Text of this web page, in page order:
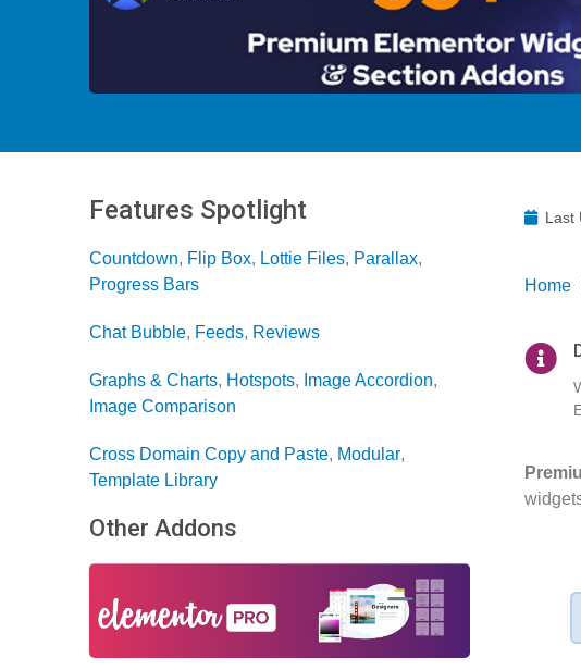
Features Spotlight
Countdown, Flip Box, Lottie Files, Parallax,
Progress Bars
Chat Bubble, Feeds, Reviews
Graphs & Charts, Hotspots, Image Accordion,
Image Comparison
Cross Domain Copy and Paste, Modular,
Template Library
Other Addons
Last
Home